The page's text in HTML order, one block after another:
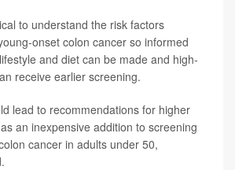
to understand the risk factors
onset colon cancer so informed
and diet can be made and high-
receive earlier screening.
lead to recommendations for higher
an inexpensive addition to screening
cancer in adults under 50,